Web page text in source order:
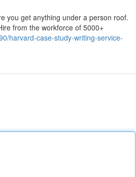
you get anything under a person roof.
from the workforce of 5000+
harvard-case-study-writing-service-